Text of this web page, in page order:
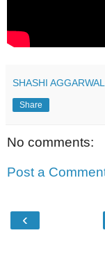
SHASHI AGGARWAL
Share
No comments:
Post a
‹